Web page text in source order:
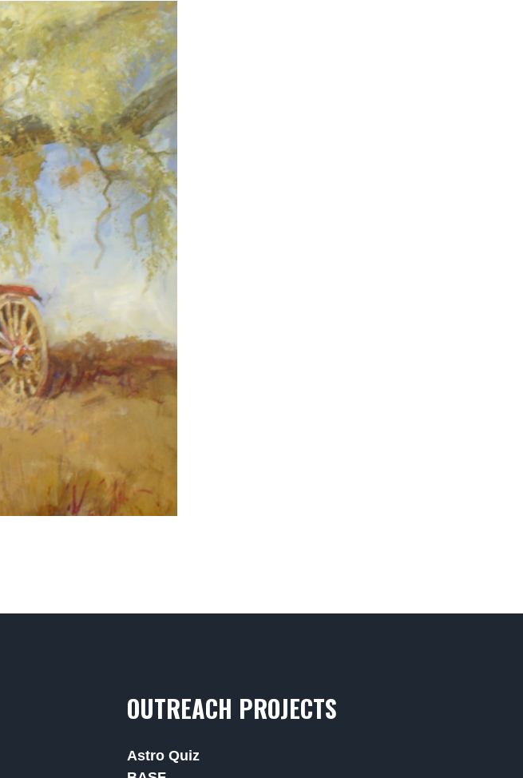
OUTREACH PROJECTS
Astro Quiz